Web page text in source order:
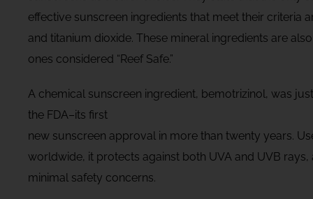
effective sunscreen ingredients that meet their criteria
and titanium dioxide. These mineral ingredients are
ones considered “Reef Safe.”
A chemical sunscreen ingredient, bemotrizinol, was
the FDA–its first
new sunscreen approval in more than twenty years.
worldwide, it protects against both UVA and UVB rays,
minimal safety concerns.